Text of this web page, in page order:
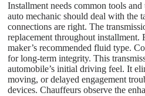
Installment needs common tools
auto mechanic should deal with the
connections are right. The
replacement throughout installment.
maker’s recommended fluid type.
for long-term integrity. This
automobile’s initial driving feel. It
moving, or delayed engagement
devices. Chauffeurs observe the